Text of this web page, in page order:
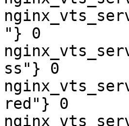
"} 0
ss"} 0
red"} 0